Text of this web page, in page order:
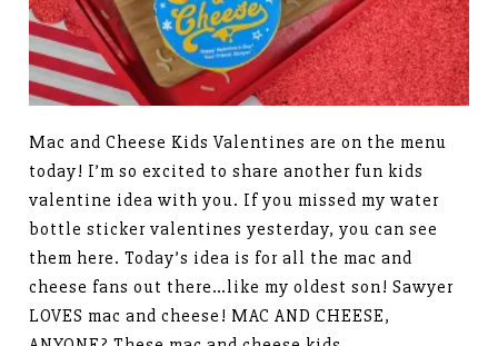
Mac and Cheese Kids Valentines are on the menu
today! I’m so excited to share another fun kids
valentine idea with you. If you missed my water
bottle sticker valentines yesterday, you can see
them here. Today’s idea is for all the mac and
cheese fans out there…like my oldest son! Sawyer
LOVES mac and cheese! MAC AND CHEESE,